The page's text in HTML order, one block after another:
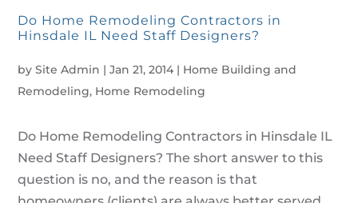
Do Home Remodeling Contractors in
Hinsdale IL Need Staff Designers?
bySite Admin |Jan 21, 2014 | Home Building and
Remodeling, Home Remodeling
Do Home Remodeling Contractors in Hinsdale IL
Need Staff Designers? The short answer to this
question is no, and the reason is that